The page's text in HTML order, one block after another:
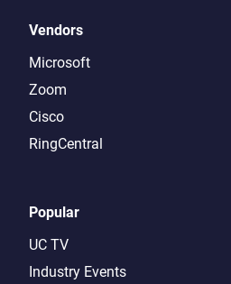
Vendors
Microsoft
Zoom
Cisco
RingCentral
Popular
UC TV
Industry Events